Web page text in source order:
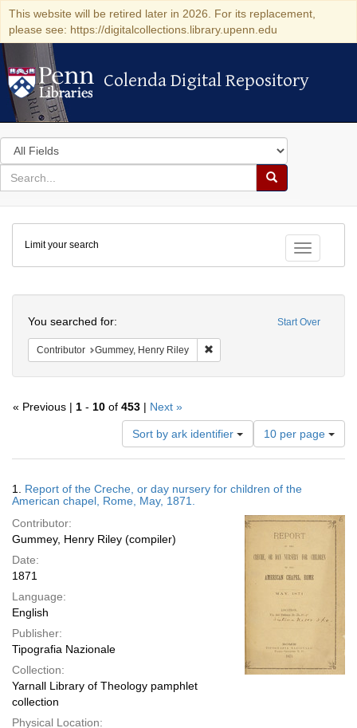
This website will be retired later in 2026. For its replacement,
please see: https://digitalcollections.library.upenn.edu
Colenda Digital Repository
Colenda Digital Repository
Search
in
for
search
Search
Colenda
Digital
Repository
Toggle
Limit your search
Start Over
You searched for:
Contributor Gummey, Henry Riley
« Previous | 1 - 10 of 453 | Next »
Sort by ark identifier
Number
of
results
display
page
10 per page
Results
1. Report of the Creche, or day nursery for children of the
American chapel, Rome, May, 1871.
Contributor:
Gummey, Henry Riley (compiler)
Date:
1871
Language:
English
Publisher:
Tipografia Nazionale
Collection:
Yarnall Library of Theology pamphlet
collection
Physical Location: